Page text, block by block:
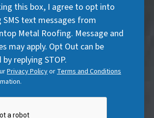
this box, I agree to opt into
SMS text messages from
Metal Roofing. Message and
may apply. Opt Out can be
replying STOP.
Privacy Policyor Terms and Conditions